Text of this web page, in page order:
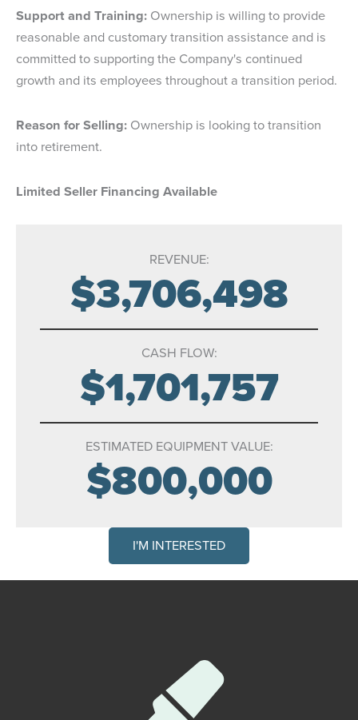
Support and Training: Ownership is willing to provide
reasonable and customary transition assistance and is
committed to supporting the Company's continued
growth and its employees throughout a transition period.
Reason for Selling: Ownership is looking to transition
into retirement.
Limited Seller Financing Available
REVENUE:
$3,706,498
CASH FLOW:
$1,701,757
ESTIMATED EQUIPMENT VALUE:
$800,000
I'M INTERESTED